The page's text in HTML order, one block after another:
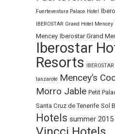
Fuerteventura Palace Hotel
IBEROSTAR Grand Hotel Mencey
Mencey Iberostar Grand
Iberostar
Resorts
lanzarote Mencey’s
Morro Jable Petit
Santa Cruz de Tenerife Sol
Hotels summer 2015
Vincci Hotels